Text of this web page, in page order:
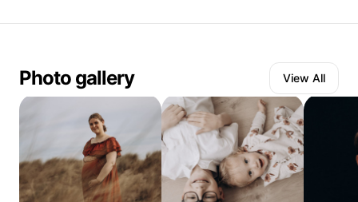
Photo gallery View All